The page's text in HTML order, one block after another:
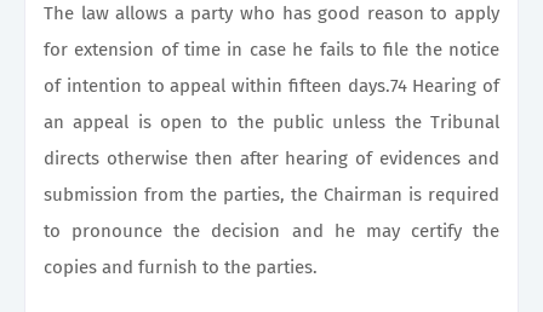
The law allows a party who has good reason to apply
for extension of time in case he fails to file the notice
of intention to appeal within fifteen days.74 Hearing of
an appeal is open to the public unless the Tribunal
directs otherwise then after hearing of evidences and
submission from the parties, the Chairman is required
to pronounce the decision and he may certify the
copies and furnish to the parties.